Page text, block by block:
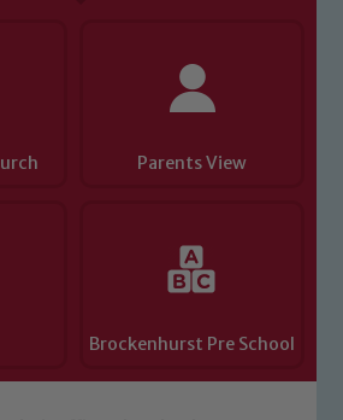
Parents View
Brockenhurst Pre School